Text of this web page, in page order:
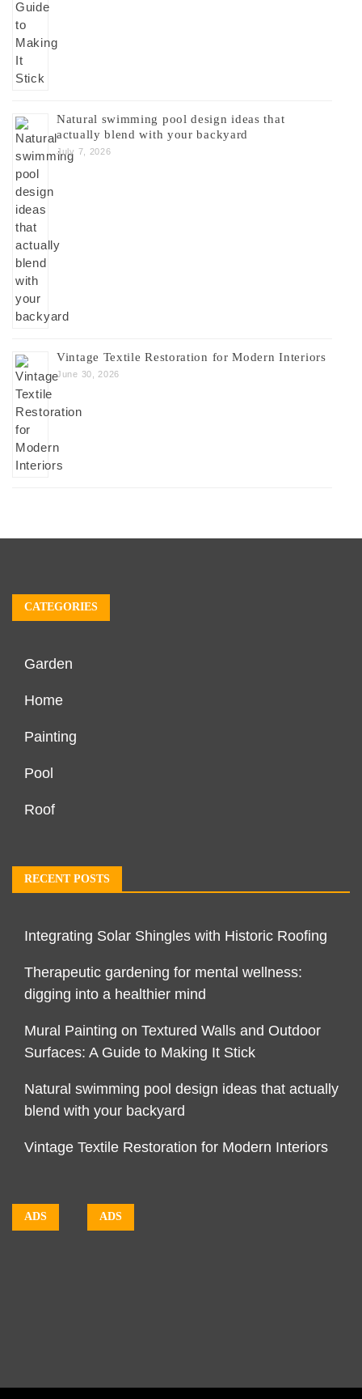
Natural swimming pool design ideas that
actually blend with your backyard
July 7, 2026
Vintage Textile Restoration for Modern Interiors
June 30, 2026
CATEGORIES
Garden
Home
Painting
Pool
Roof
RECENT POSTS
Integrating Solar Shingles with Historic Roofing
Therapeutic gardening for mental wellness:
digging into a healthier mind
Mural Painting on Textured Walls and Outdoor
Surfaces: A Guide to Making It Stick
Natural swimming pool design ideas that actually
blend with your backyard
Vintage Textile Restoration for Modern Interiors
ADS ADS